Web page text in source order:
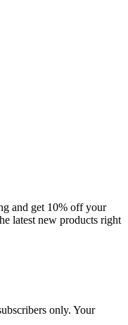
and get 10% off your
latest new products right
only. Your